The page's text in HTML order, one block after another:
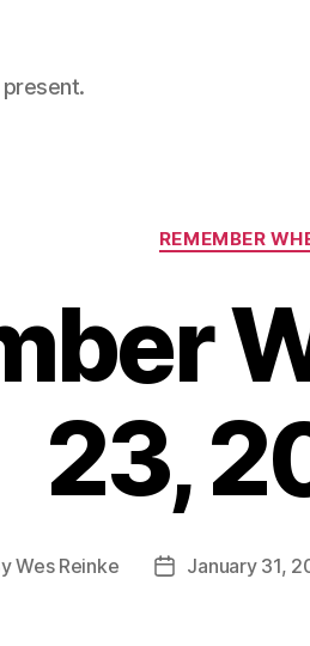
present.
REMEMBER
23,
Wes Reinke
PostJanuary 31,